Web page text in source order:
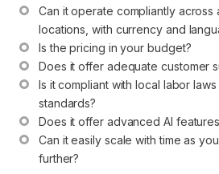
Can it operate compliantly across
locations, with currency and
Is the pricing in your budget?
Does it offer adequate customer
Is it compliant with local labor
standards?
Does it offer advanced AI
Can it easily scale with time as
further?